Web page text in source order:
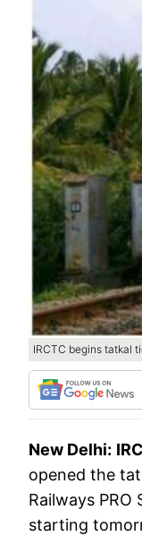
IRCTC begins tatkal
New Delhi:
opened the
Railways
starting